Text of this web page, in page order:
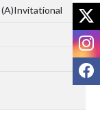
(A)Invitational